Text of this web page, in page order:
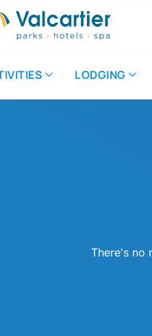
LODGING
There's no